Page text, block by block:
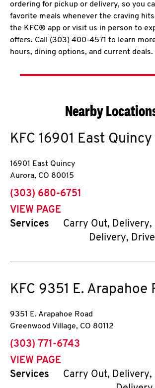
ordering for pickup or delivery, so you
favorite meals whenever the craving
the KFC® app or visit us in person to
offers. Call (303) 400-4571 to learn
hours, dining options, and current deals.
Nearby
KFC 16901 East Quincy
16901 East Quincy
Aurora, CO 80015
phone
(303) 680-6751
VIEW PAGE
Services
Carry Out, Delivery,
Delivery,
KFC 9351 E. Arapahoe
9351 E. Arapahoe Road
Greenwood Village, CO 80112
phone
(303) 771-6743
VIEW PAGE
Services
Carry Out, Delivery,